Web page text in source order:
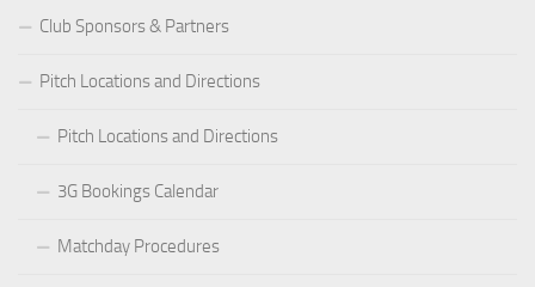
Club Sponsors & Partners
Pitch Locations and Directions
Pitch Locations and Directions
3G Bookings Calendar
Matchday Procedures